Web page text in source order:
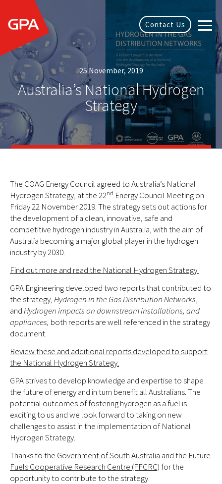
Contact Us
25 November, 2019
Australia’s National Hydrogen
Strategy
The COAG Energy Council agreed to Australia’s National
Hydrogen Strategy, at the 22nd Energy Council Meeting on
Friday 22 November 2019. The strategy sets out actions for
the development of a clean, innovative, safe and
competitive hydrogen industry in Australia, with the aim of
Australia becoming a major global player in the hydrogen
industry by 2030.
Find out more and read the National Hydrogen Strategy.
GPA Engineering developed two reports that contributed to
the strategy,Hydrogen in the Gas Distribution Networks,
andHydrogen impacts on downstream installations, and
appliances, both reports are well referenced in the strategy
document.
Review these and additional reports developed to support
the National Hydrogen Strategy.
GPA strives to develop knowledge and expertise to shape
the future of energy and in turn benefit all Australians. The
potential outcomes of fostering hydrogen as a fuel is
exciting to us and we look forward to taking on new
challenges to assist in the implementation of National
Hydrogen Strategy.
Thanks to the Government of South Australia and the Future
Fuels Cooperative Research Centre (FFCRC) for the
opportunity to contribute to the strategy.